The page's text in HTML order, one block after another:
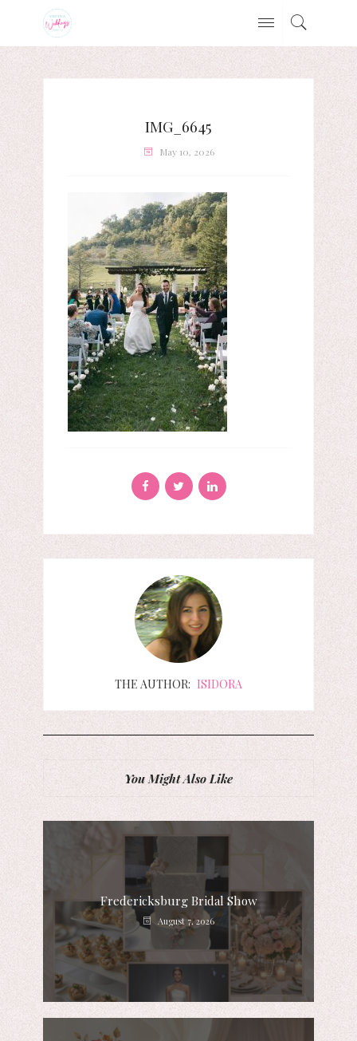
IMG_6645
May 10, 2026
THE AUTHOR: ISIDORA
You Might Also Like
Fredericksburg Bridal Show
August 7, 2026